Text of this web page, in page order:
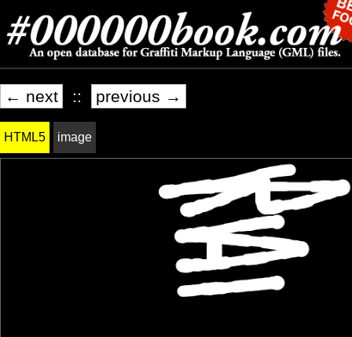
← next :: previous →
HTML5 image